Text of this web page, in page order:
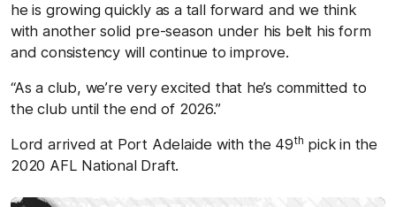
he is growing quickly as a tall forward and we think
with another solid pre-season under his belt his form
and consistency will continue to improve.
“As a club, we’re very excited that he’s committed to
the club until the end of 2026.”
Lord arrived at Port Adelaide with the 49th pick in the
2020 AFL National Draft.